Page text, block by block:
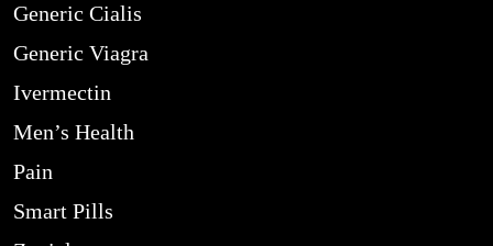
Generic Cialis
Generic Viagra
Ivermectin
Men’s Health
Pain
Smart Pills